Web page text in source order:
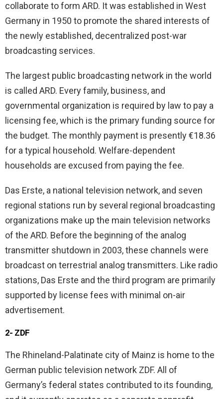
collaborate to form ARD. It was established in West
Germany in 1950 to promote the shared interests of
the newly established, decentralized post-war
broadcasting services.
The largest public broadcasting network in the world
is called ARD. Every family, business, and
governmental organization is required by law to pay a
licensing fee, which is the primary funding source for
the budget. The monthly payment is presently €18.36
for a typical household. Welfare-dependent
households are excused from paying the fee.
Das Erste, a national television network, and seven
regional stations run by several regional broadcasting
organizations make up the main television networks
of the ARD. Before the beginning of the analog
transmitter shutdown in 2003, these channels were
broadcast on terrestrial analog transmitters. Like radio
stations, Das Erste and the third program are primarily
supported by license fees with minimal on-air
advertisement.
2- ZDF
The Rhineland-Palatinate city of Mainz is home to the
German public television network ZDF. All of
Germany’s federal states contributed to its founding,